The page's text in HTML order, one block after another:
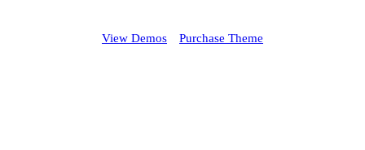
View Demos Purchase Theme